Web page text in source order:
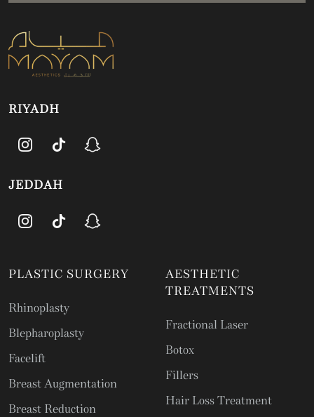
RIYADH
JEDDAH
PLASTIC SURGERY
Rhinoplasty
Blepharoplasty
Facelift
Breast Augmentation
Breast Reduction
AESTHETIC
TREATMENTS
Fractional Laser
Botox
Fillers
Hair Loss Treatment